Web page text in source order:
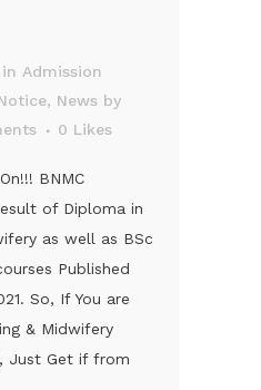
in Admission
, News by
0 Likes
BNMC
of Diploma in
as well as BSc
Published
So, If You are
& Midwifery
Just Get if from